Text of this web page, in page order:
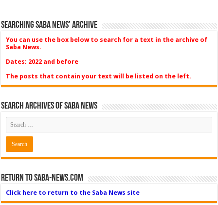
Searching Saba News’ Archive
You can use the box below to search for a text in the archive of
Saba News.
Dates: 2022 and before
The posts that contain your text will be listed on the left.
Search Archives of Saba News
Return to Saba-News.com
Click here to return to the Saba News site